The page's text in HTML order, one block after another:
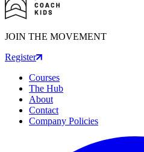
JOIN THE MOVEMENT
Register
Courses
The Hub
About
Contact
Company Policies